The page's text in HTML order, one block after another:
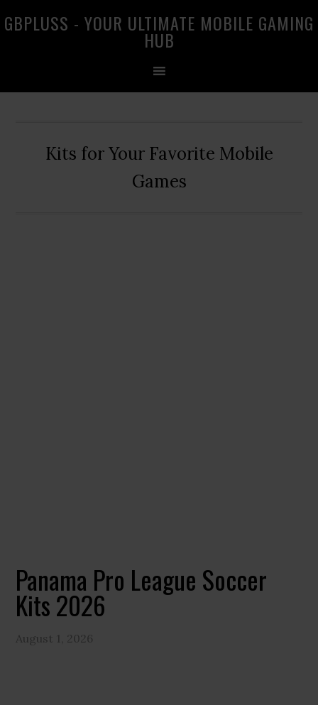
to
to
to
GBPLUSS - YOUR ULTIMATE MOBILE GAMING
HUB
Kits for Your Favorite Mobile
Games
Panama Pro League Soccer
Kits 2026
August 1, 2026